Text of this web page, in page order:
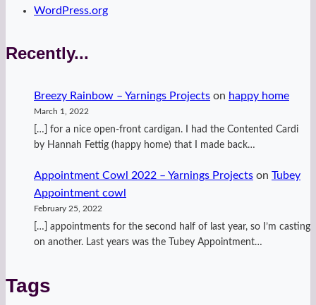
WordPress.org
Recently...
Breezy Rainbow – Yarnings Projects on happy home
March 1, 2022
[…] for a nice open-front cardigan. I had the Contented Cardi
by Hannah Fettig (happy home) that I made back…
Appointment Cowl 2022 – Yarnings Projects on Tubey
Appointment cowl
February 25, 2022
[…] appointments for the second half of last year, so I’m casting
on another. Last years was the Tubey Appointment…
Tags